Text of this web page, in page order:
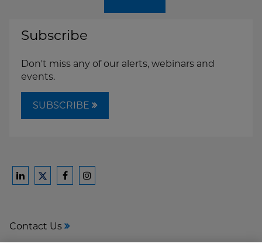
Subscribe
Don't miss any of our alerts, webinars and
events.
SUBSCRIBE
Ford
on
LinkedIn
on
Twitter
Ford
on
Facebook
Ford
Instagram
Contact Us